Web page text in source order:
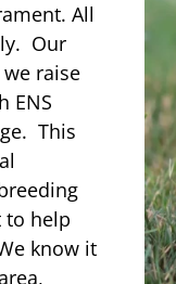
All
Our
raise
ENS
This
to help
know it